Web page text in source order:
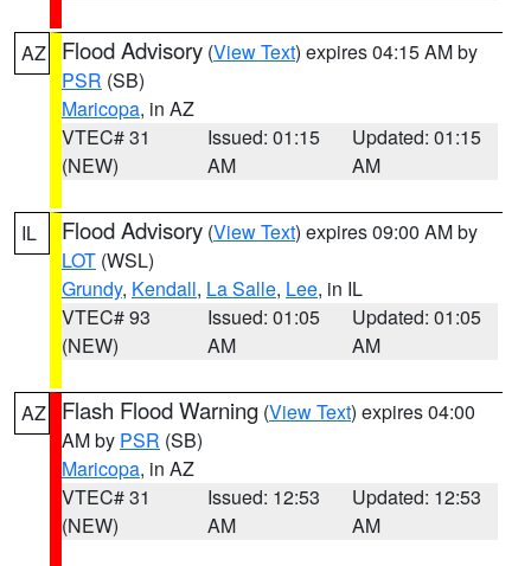
AZ Flood Advisory (View Text) expires 04:15 AM by
PSR (SB)
Maricopa, in AZ
VTEC# 31
(NEW)
Issued: 01:15
AM
Updated: 01:15
AM
IL Flood Advisory (View Text) expires 09:00 AM by
LOT (WSL)
Grundy, Kendall, La Salle, Lee, in IL
VTEC# 93
(NEW)
Issued: 01:05
AM
Updated: 01:05
AM
AZ Flash Flood Warning (View Text) expires 04:00
AM by PSR (SB)
Maricopa, in AZ
VTEC# 31
(NEW)
Issued: 12:53
AM
Updated: 12:53
AM